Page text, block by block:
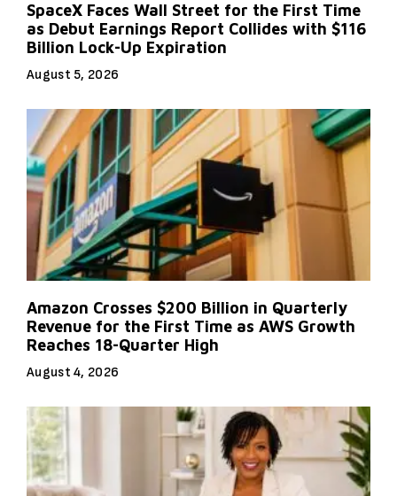
SpaceX Faces Wall Street for the First Time
as Debut Earnings Report Collides with $116
Billion Lock-Up Expiration
August 5, 2026
Amazon Crosses $200 Billion in Quarterly
Revenue for the First Time as AWS Growth
Reaches 18-Quarter High
August 4, 2026